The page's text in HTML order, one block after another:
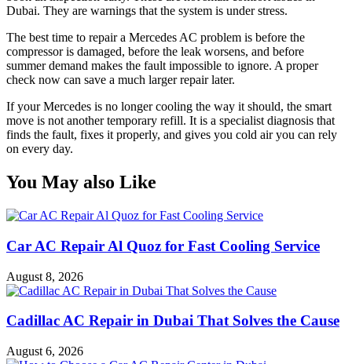
Dubai. They are warnings that the system is under stress.
The best time to repair a Mercedes AC problem is before the
compressor is damaged, before the leak worsens, and before
summer demand makes the fault impossible to ignore. A proper
check now can save a much larger repair later.
If your Mercedes is no longer cooling the way it should, the smart
move is not another temporary refill. It is a specialist diagnosis that
finds the fault, fixes it properly, and gives you cold air you can rely
on every day.
You May also Like
Car AC Repair Al Quoz for Fast Cooling Service
August 8, 2026
Cadillac AC Repair in Dubai That Solves the Cause
August 6, 2026